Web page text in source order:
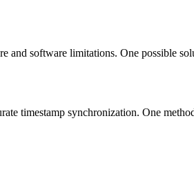
and software limitations. One possible
timestamp synchronization. One